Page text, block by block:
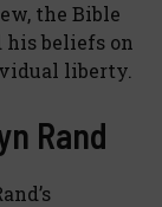
the Bible
his beliefs on
liberty.
Rand